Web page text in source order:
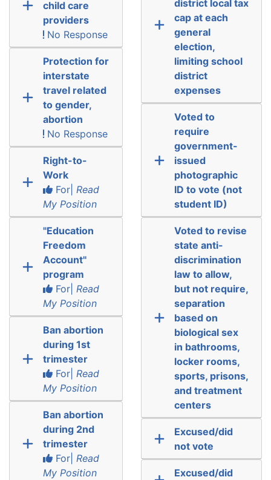
child care
providers
No Response
Protection for
interstate
travel related
to gender,
abortion
No Response
Right-to-
Work
For| Read
My Position
"Education
Freedom
Account"
program
For| Read
My Position
Ban abortion
during 1st
trimester
For| Read
My Position
Ban abortion
during 2nd
trimester
For| Read
My Position
district local tax
cap at each
general
election,
limiting school
district
expenses
Voted to
require
government-
issued
photographic
ID to vote (not
student ID)
Voted to revise
state anti-
discrimination
law to allow,
but not require,
separation
based on
biological sex
in bathrooms,
locker rooms,
sports, prisons,
and treatment
centers
Excused/did
not vote
Excused/did